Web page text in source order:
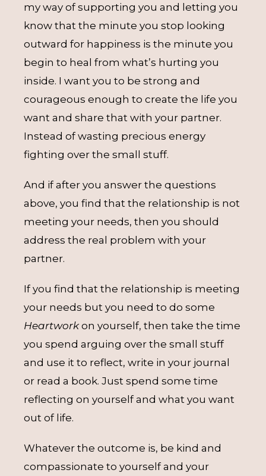
my way of supporting you and letting you
know that the minute you stop looking
outward for happiness is the minute you
begin to heal from what’s hurting you
inside. I want you to be strong and
courageous enough to create the life you
want and share that with your partner.
Instead of wasting precious energy
fighting over the small stuff.
And if after you answer the questions
above, you find that the relationship is not
meeting your needs, then you should
address the real problem with your
partner.
If you find that the relationship is meeting
your needs but you need to do some
Heartworkon yourself, then take the time
you spend arguing over the small stuff
and use it to reflect, write in your journal
or read a book. Just spend some time
reflecting on yourself and what you want
out of life.
Whatever the outcome is, be kind and
compassionate to yourself and your